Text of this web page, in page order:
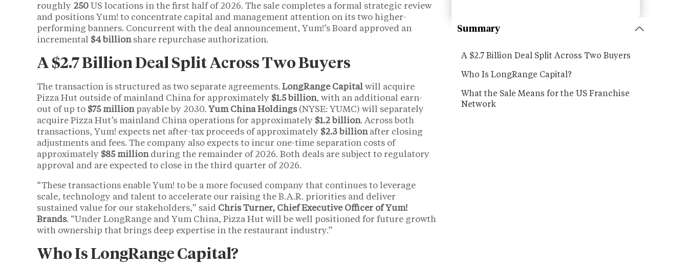
roughly 250 US locations in the first half of 2026. The sale completes a formal strategic review
and positions Yum! to concentrate capital and management attention on its two higher-
performing banners. Concurrent with the deal announcement, Yum!’s Board approved an
incremental $4 billionshare repurchase authorization.
A $2.7 Billion Deal Split Across Two Buyers
The transaction is structured as two separate agreements. LongRange Capital will acquire
Pizza Hut outside of mainland China for approximately $1.5 billion, with an additional earn-
out of up to $75 millionpayable by 2030. Yum China Holdings(NYSE: YUMC) will separately
acquire Pizza Hut’s mainland China operations for approximately $1.2 billion. Across both
transactions, Yum! expects net after-tax proceeds of approximately $2.3 billionafter closing
adjustments and fees. The company also expects to incur one-time separation costs of
approximately $85 millionduring the remainder of 2026. Both deals are subject to regulatory
approval and are expected to close in the third quarter of 2026.
“These transactions enable Yum! to be a more focused company that continues to leverage
scale, technology and talent to accelerate our raising the B.A.R. priorities and deliver
sustained value for our stakeholders,” said Chris Turner, Chief Executive Officer of Yum!
Brands. “Under LongRange and Yum China, Pizza Hut will be well positioned for future growth
with ownership that brings deep expertise in the restaurant industry.”
Who Is LongRange Capital?
Summary
A $2.7 Billion Deal Split Across Two Buyers
Who Is LongRange Capital?
What the Sale Means for the US Franchise
Network